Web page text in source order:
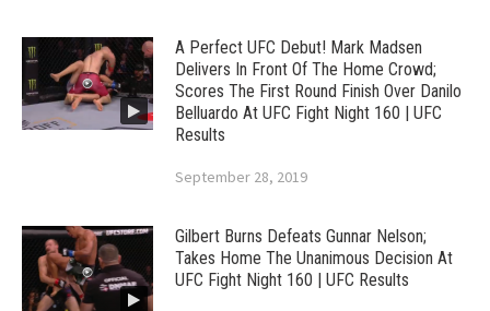
A Perfect UFC Debut! Mark Madsen
Delivers In Front Of The Home Crowd;
Scores The First Round Finish Over Danilo
Belluardo At UFC Fight Night 160 | UFC
Results
September 28, 2019
Gilbert Burns Defeats Gunnar Nelson;
Takes Home The Unanimous Decision At
UFC Fight Night 160 | UFC Results